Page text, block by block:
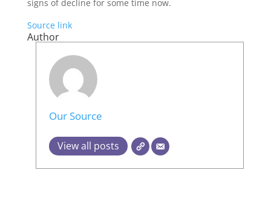
signs of decline for some time now.
Source link
Author
Our Source
View all posts